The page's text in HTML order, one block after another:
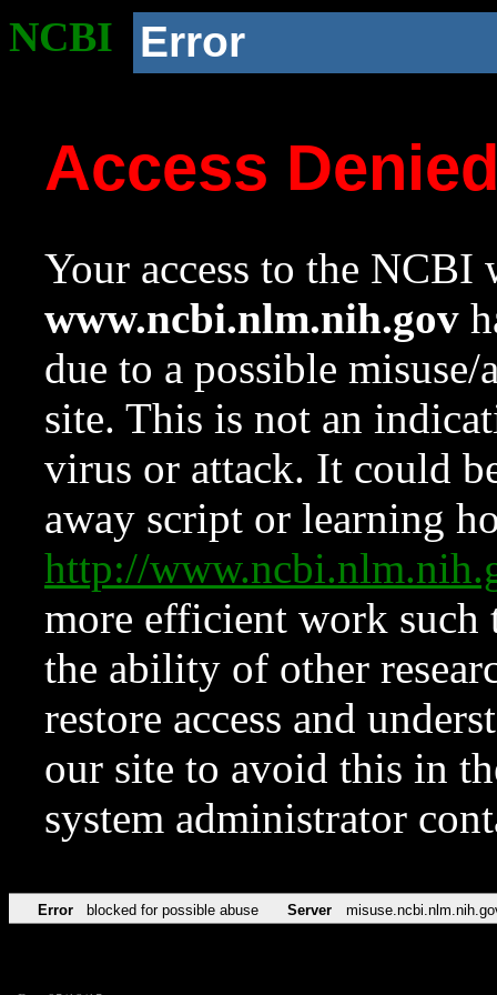
NCBI Error
Access
Your access to the NCBI
www.ncbi.nlm.nih.gov
due to a possible
site. This is not an
virus or attack. It could
away script or learning
http://
more efficient work such
the ability of other
restore access and
our site to avoid this in
system administrator
Error blocked for possible abuse Server